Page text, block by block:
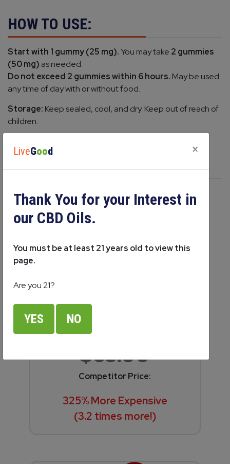
LiveGood ×
Thank You for your Interest in
our CBD Oils.
You must be at least 21 years old to view this
page.
Are you 21?
YES NO
HOW TO USE:
Start with 1 gummy (25 mg).You may take 2 gummies
(50 mg) as needed.
Do not exceed 2 gummies within 6 hours. May be used
any time of day with or without food.
Storage: Keep sealed, cool, and dry. Keep out of reach of
children.
$65.00
Competitor Price:
325% More Expensive
(3.2 times more!)